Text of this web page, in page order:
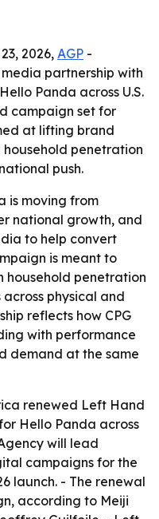
2026, AGP -
partnership with
Panda across U.S.
campaign set for
at lifting brand
penetration
push.
is moving from
national growth, and
to help convert
is meant to
household penetration
across physical and
reflects how CPG
with performance
demand at the same
renewed Left Hand
Hello Panda across
will lead
campaigns for the
launch. - The renewal
according to Meiji